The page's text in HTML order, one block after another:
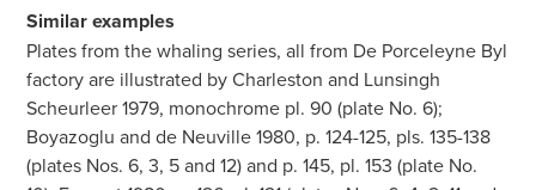
Similar examples
Plates from the whaling series, all from De Porceleyne Byl
factory are illustrated by Charleston and Lunsingh
Scheurleer 1979, monochrome pl. 90 (plate No. 6);
Boyazoglu and de Neuville 1980, p. 124-125, pls. 135-138
(plates Nos. 6, 3, 5 and 12) and p. 145, pl. 153 (plate No.